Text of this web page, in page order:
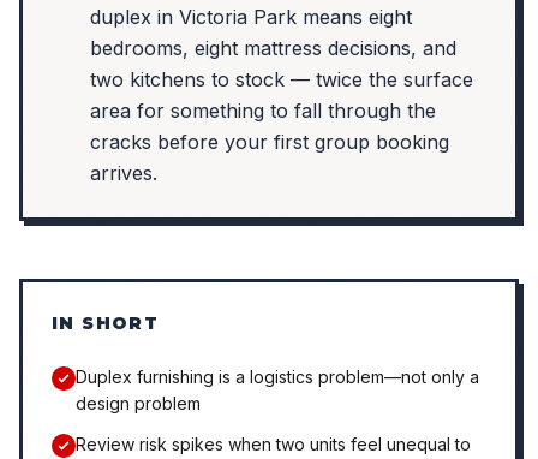
duplex in Victoria Park means eight
bedrooms, eight mattress decisions, and
two kitchens to stock — twice the surface
area for something to fall through the
cracks before your first group booking
arrives.
IN SHORT
Duplex furnishing is a logistics problem—not only a
design problem
Review risk spikes when two units feel unequal to